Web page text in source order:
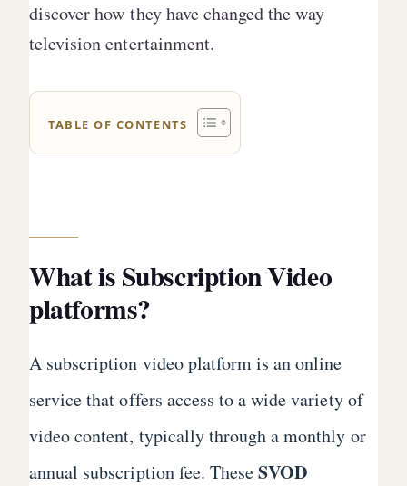
discover how they have changed the way
television entertainment.
TABLE OF CONTENTS
What is Subscription Video
platforms?
A subscription video platform is an online
service that offers access to a wide variety of
video content, typically through a monthly or
annual subscription fee. TheseSVOD